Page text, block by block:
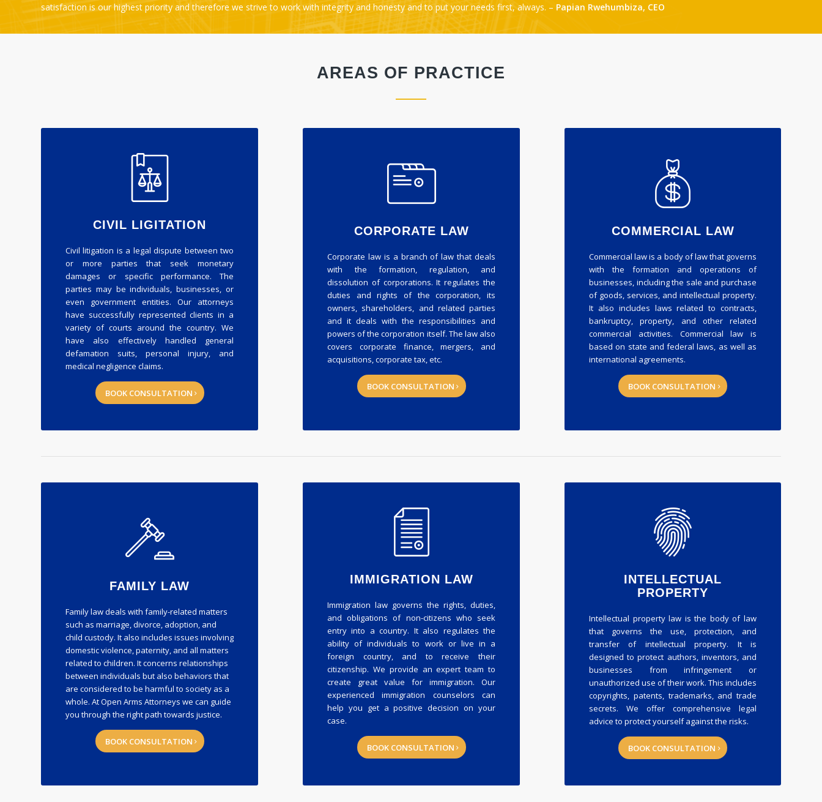
satisfaction is our highest priority and therefore we strive to work with integrity and honesty and to put your needs first, always. – Papian Rwehumbiza, CEO
AREAS OF PRACTICE
CIVIL LIGITATION
Civil litigation is a legal dispute between two
or more parties that seek monetary
damages or specific performance. The
parties may be individuals, businesses, or
even government entities. Our attorneys
have successfully represented clients in a
variety of courts around the country. We
have also effectively handled general
defamation suits, personal injury, and
medical negligence claims.
BOOK CONSULTATION
CORPORATE LAW
Corporate law is a branch of law that deals
with the formation, regulation, and
dissolution of corporations. It regulates the
duties and rights of the corporation, its
owners, shareholders, and related parties
and it deals with the responsibilities and
powers of the corporation itself. The law also
covers corporate finance, mergers, and
acquisitions, corporate tax, etc.
BOOK CONSULTATION
COMMERCIAL LAW
Commercial law is a body of law that governs
with the formation and operations of
businesses, including the sale and purchase
of goods, services, and intellectual property.
It also includes laws related to contracts,
bankruptcy, property, and other related
commercial activities. Commercial law is
based on state and federal laws, as well as
international agreements.
BOOK CONSULTATION
FAMILY LAW
Family law deals with family-related matters
such as marriage, divorce, adoption, and
child custody. It also includes issues involving
domestic violence, paternity, and all matters
related to children. It concerns relationships
between individuals but also behaviors that
are considered to be harmful to society as a
whole. At Open Arms Attorneys we can guide
you through the right path towards justice.
BOOK CONSULTATION
IMMIGRATION LAW
Immigration law governs the rights, duties,
and obligations of non-citizens who seek
entry into a country. It also regulates the
ability of individuals to work or live in a
foreign country, and to receive their
citizenship. We provide an expert team to
create great value for immigration. Our
experienced immigration counselors can
help you get a positive decision on your
case.
BOOK CONSULTATION
INTELLECTUAL
PROPERTY
Intellectual property law is the body of law
that governs the use, protection, and
transfer of intellectual property. It is
designed to protect authors, inventors, and
businesses from infringement or
unauthorized use of their work. This includes
copyrights, patents, trademarks, and trade
secrets. We offer comprehensive legal
advice to protect yourself against the risks.
BOOK CONSULTATION